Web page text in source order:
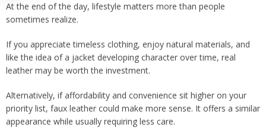
At the end of the day, lifestyle matters more than people
sometimes realize.
If you appreciate timeless clothing, enjoy natural materials, and
like the idea of a jacket developing character over time, real
leather may be worth the investment.
Alternatively, if affordability and convenience sit higher on your
priority list, faux leather could make more sense. It offers a similar
appearance while usually requiring less care.